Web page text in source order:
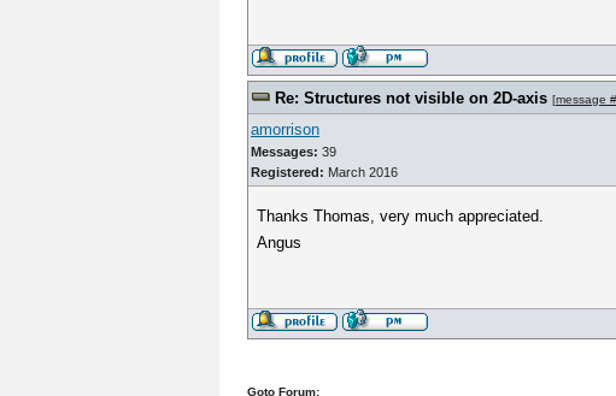
Re: Structures not visible on 2D-axis [message
amorrison
Messages: 39
Registered: March 2016
Thanks Thomas, very much appreciated.
Angus
Goto Forum: